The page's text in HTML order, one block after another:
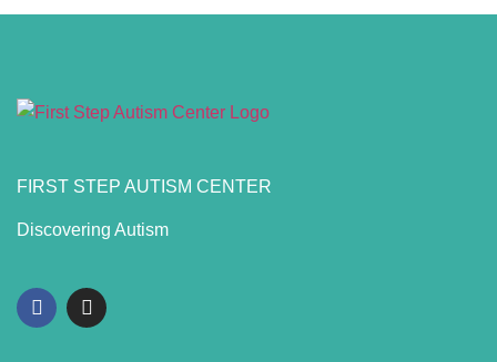
FIRST STEP AUTISM CENTER
Discovering Autism